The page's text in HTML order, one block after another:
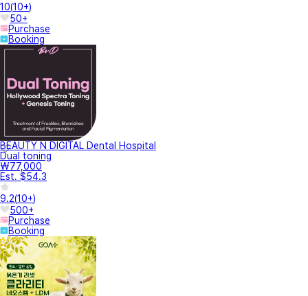
10(10+)
50+
Purchase
Booking
BEAUTY N DIGITAL Dental Hospital
Dual toning
₩77,000
Est. $54.3
9.2(10+)
500+
Purchase
Booking